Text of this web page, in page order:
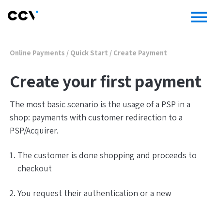
menu
Online Payments/Quick Start/Create Payment
Create your first payment
The most basic scenario is the usage of a PSP in a
shop: payments with customer redirection to a
PSP/Acquirer.
The customer is done shopping and proceeds to
checkout
You request their authentication or a new